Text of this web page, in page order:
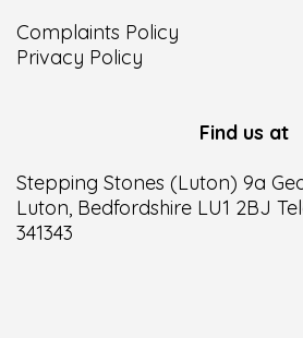
Complaints Policy
Privacy Policy
Find us at
Stepping Stones (Luton) 9a
Luton, Bedfordshire LU1 2BJ
341343